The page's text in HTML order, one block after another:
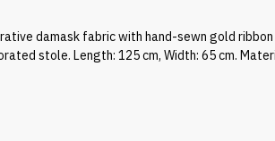
damask fabric with hand-sewn gold ribbon
stole. Length: 125 cm, Width: 65 cm.